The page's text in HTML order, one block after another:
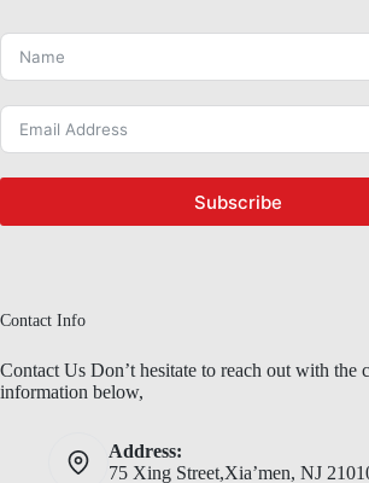
Subscribe
Contact Info
Contact Us Don’t hesitate to reach out with the
information below,
Address:
75 Xing Street,Xia’men, NJ